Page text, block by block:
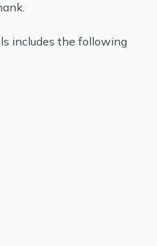
includes the following